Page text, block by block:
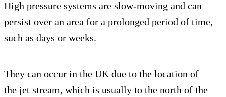
High pressure systems are slow-moving and can
persist over an area for a prolonged period of time,
such as days or weeks.
They can occur in the UK due to the location of
the jet stream, which is usually to the north of the